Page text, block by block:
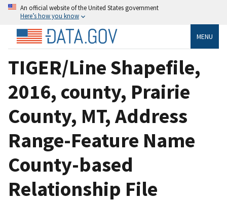
An official website of the United States government
Here’s how you know
MENU
TIGER/Line Shapefile,
2016, county, Prairie
County, MT, Address
Range-Feature Name
County-based
Relationship File